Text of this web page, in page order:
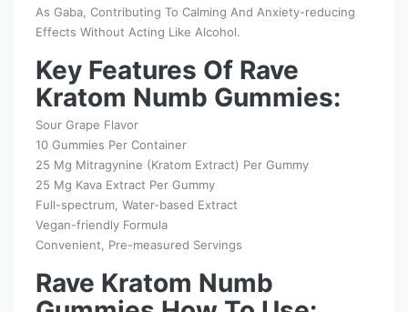
As Gaba, Contributing To Calming And Anxiety-reducing
Effects Without Acting Like Alcohol.
Key Features Of Rave
Kratom Numb Gummies:
Sour Grape Flavor
10 Gummies Per Container
25 Mg Mitragynine (Kratom Extract) Per Gummy
25 Mg Kava Extract Per Gummy
Full-spectrum, Water-based Extract
Vegan-friendly Formula
Convenient, Pre-measured Servings
Rave Kratom Numb